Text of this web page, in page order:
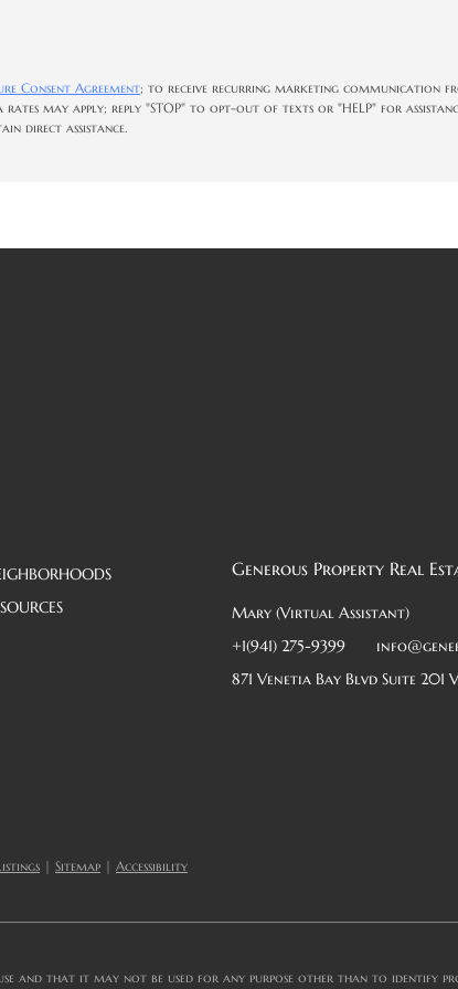
Consent Agreement; to receive recurring marketing communication
rates may apply; reply "STOP" to opt-out of texts or "HELP" for
direct assistance.
Generous Property Real
Mary (Virtual Assistant)
+1(941) 275-9399
871 Venetia Bay Blvd Suite 201
| Sitemap | Accessibility
and that it may not be used for any purpose other than to identify